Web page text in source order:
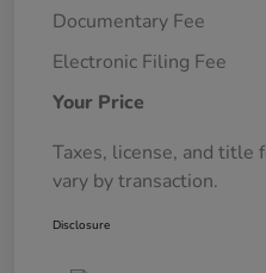
Documentary Fee
Electronic Filing Fee
Your Price
Taxes, license, and title
vary by transaction.
Disclosure